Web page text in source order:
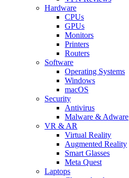
Hardware
CPUs
GPUs
Monitors
Printers
Routers
Software
Operating Systems
Windows
macOS
Security
Antivirus
Malware & Adware
VR & AR
Virtual Reality
Augmented Reality
Smart Glasses
Meta Quest
Laptops